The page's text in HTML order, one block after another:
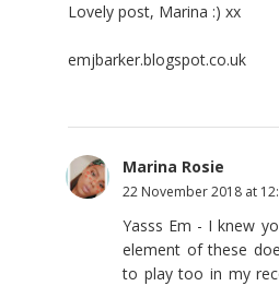
Lovely post, Marina :) xx
emjbarker.blogspot.co.uk
Marina Rosie
22 November 2018 at
Yasss Em - I knew
element of these
to play too in my